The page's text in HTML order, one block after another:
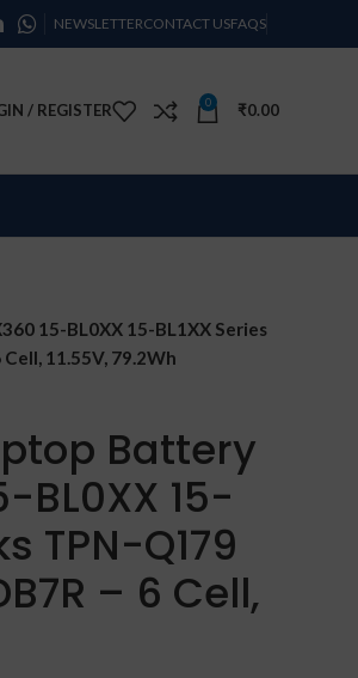
NEWSLETTERCONTACT USFAQS
/ REGISTER 0 ₹0.00
15-BL0XX 15-BL1XX Series
11.55V, 79.2Wh
Battery
BL0XX 15-
TPN-Q179
– 6 Cell,